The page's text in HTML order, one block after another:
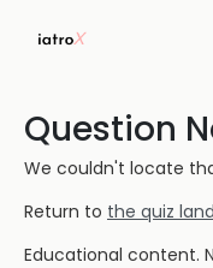
Question
We couldn't locate
Return to the quiz
Educational content.